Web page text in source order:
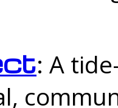
: A